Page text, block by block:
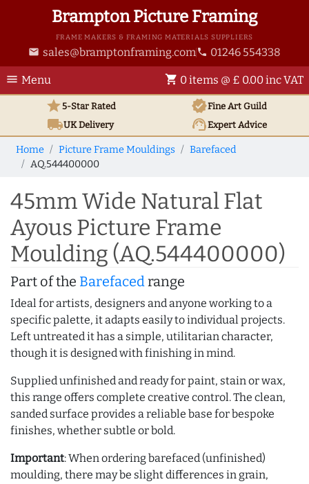
Brampton Picture Framing
FRAME MAKERS & FRAMING MATERIALS SUPPLIERS
email sales@bramptonframing.com phone 01246 554338
menu Menu shopping_cart 0 items @ £ 0.00 inc VAT
star5-Star Rated verifiedFine Art Guild
local_shippingUKDelivery support_agentExpert Advice
Home Picture Frame Mouldings
Barefaced
AQ.544400000
45mm Wide Natural Flat
Ayous Picture Frame
Moulding (AQ.544400000)
Part of the Barefacedrange
Ideal for artists, designers and anyone working to a
specific palette, it adapts easily to individual projects.
Left untreated it has a simple, utilitarian character,
though it is designed with finishing in mind.
Supplied unfinished and ready for paint, stain or wax,
this range offers complete creative control. The clean,
sanded surface provides a reliable base for bespoke
finishes, whether subtle or bold.
Important: When ordering barefaced (unfinished)
moulding, there may be slight differences in grain,